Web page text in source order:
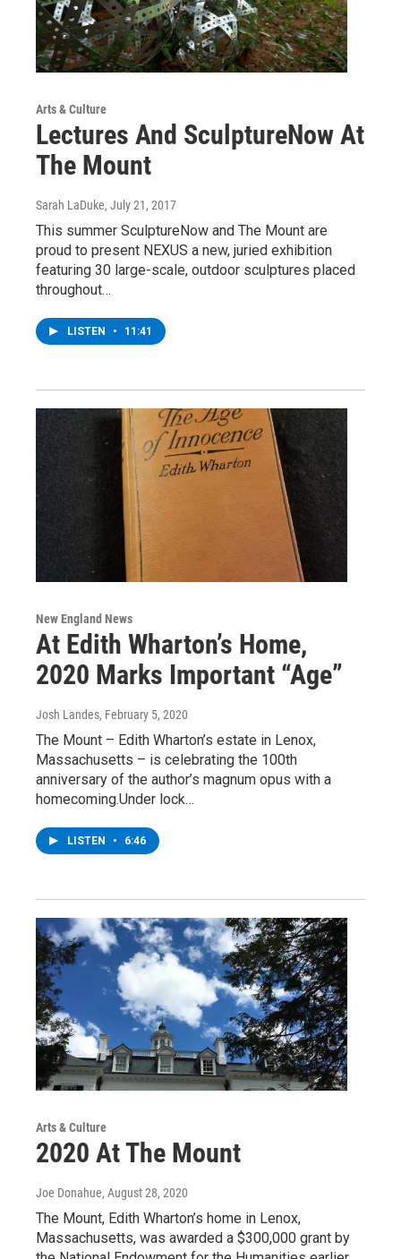
Arts & Culture
Lectures And SculptureNow At
The Mount
Sarah LaDuke, July 21, 2017
This summer SculptureNow and The Mount are
proud to present NEXUS a new, juried exhibition
featuring 30 large-scale, outdoor sculptures placed
throughout…
LISTEN • 11:41
New England News
At Edith Wharton’s Home,
2020 Marks Important “Age”
Josh Landes, February 5, 2020
The Mount – Edith Wharton’s estate in Lenox,
Massachusetts – is celebrating the 100th
anniversary of the author’s magnum opus with a
homecoming.Under lock…
LISTEN • 6:46
Arts & Culture
2020 At The Mount
Joe Donahue, August 28, 2020
The Mount, Edith Wharton’s home in Lenox,
Massachusetts, was awarded a $300,000 grant by